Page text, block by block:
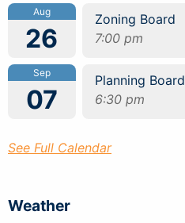
Aug
26
Zoning Board
7:00 pm
Sep
07
Planning Board
6:30 pm
See Full Calendar
Weather